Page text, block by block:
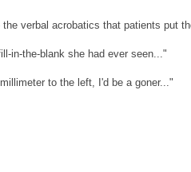
verbal acrobatics that patients put
in-the-blank she had ever seen..."
to the left, I'd be a goner..."